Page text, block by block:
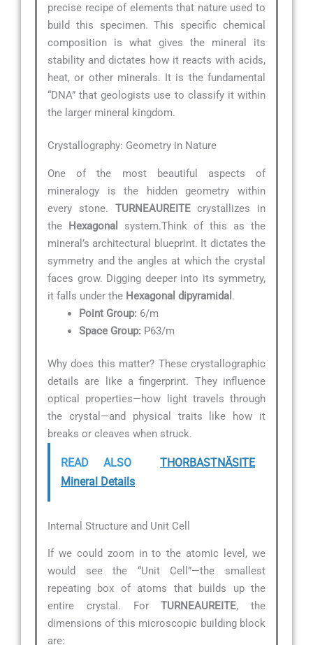
precise recipe of elements that nature used to
build this specimen. This specific chemical
composition is what gives the mineral its
stability and dictates how it reacts with acids,
heat, or other minerals. It is the fundamental
“DNA” that geologists use to classify it within
the larger mineral kingdom.
Crystallography: Geometry in Nature
One of the most beautiful aspects of
mineralogy is the hidden geometry within
every stone. TURNEAUREITEcrystallizes in
the Hexagonal
system.Think of this as the
mineral’s architectural blueprint. It dictates the
symmetry and the angles at which the crystal
faces grow. Digging deeper into its symmetry,
it falls under the Hexagonal dipyramidal .
Point Group: 6/m
Space Group: P63/m
Why does this matter? These crystallographic
details are like a fingerprint. They influence
optical properties—how light travels through
the crystal—and physical traits like how it
breaks or cleaves when struck.
READ ALSO
THORBASTNÄSITE
Mineral Details
Internal Structure and Unit Cell
If we could zoom in to the atomic level, we
would see the “Unit Cell”—the smallest
repeating box of atoms that builds up the
entire crystal. ForTURNEAUREITE, the
dimensions of this microscopic building block
are: